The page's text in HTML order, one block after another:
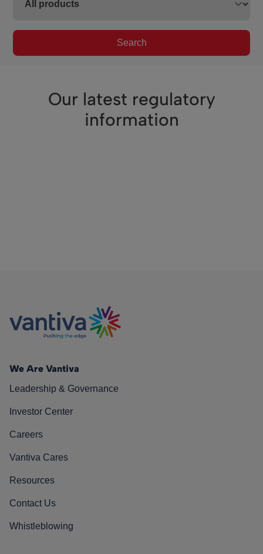
Search
Our latest regulatory
information
We Are Vantiva
Leadership & Governance
Investor Center
Careers
Vantiva Cares
Resources
Contact Us
Whistleblowing